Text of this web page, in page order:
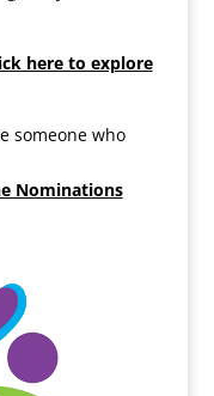
here to explore
someone who
Nominations